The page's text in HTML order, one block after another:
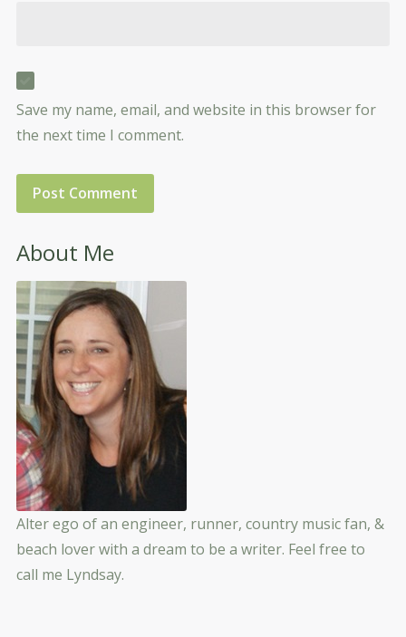
Save my name, email, and website in this browser for
the next time I comment.
About Me
Alter ego of an engineer, runner, country music fan, &
beach lover with a dream to be a writer. Feel free to
call me Lyndsay.